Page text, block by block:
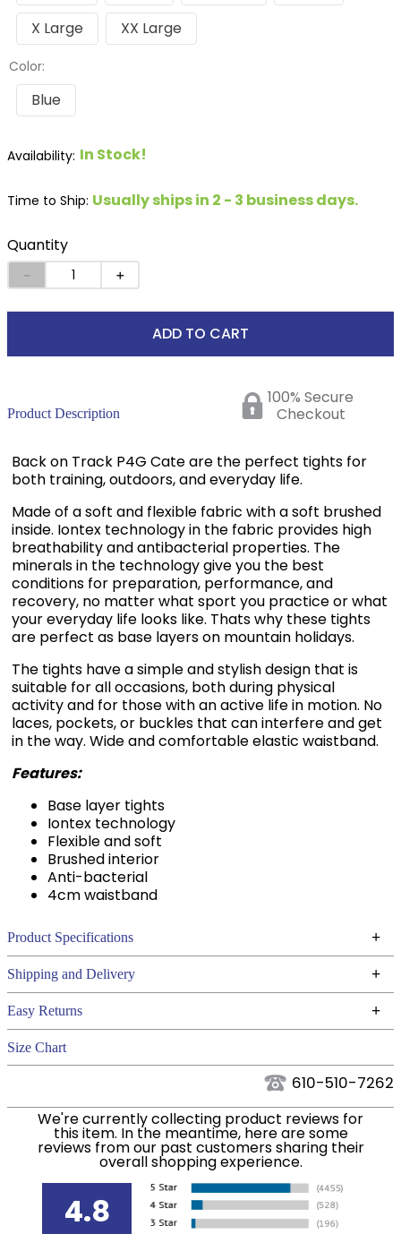
X Large
XX Large
Color:
Blue
In Stock!
Time to Ship: Usually ships in 2 - 3 business days.
Quantity
＋
－
ADD TO CART
Product Description
100% Secure
Checkout
Back on Track P4G Cate are the perfect tights for
both training, outdoors, and everyday life.
Made of a soft and flexible fabric with a soft brushed
inside. Iontex technology in the fabric provides high
breathability and antibacterial properties. The
minerals in the technology give you the best
conditions for preparation, performance, and
recovery, no matter what sport you practice or what
your everyday life looks like. Thats why these tights
are perfect as base layers on mountain holidays.
The tights have a simple and stylish design that is
suitable for all occasions, both during physical
activity and for those with an active life in motion. No
laces, pockets, or buckles that can interfere and get
in the way. Wide and comfortable elastic waistband.
Features:
Base layer tights
Iontex technology
Flexible and soft
Brushed interior
Anti-bacterial
4cm waistband
Product Specifications +
Technical Specifications
Filter Color: Blue
Department: Women's
Yes
Shipping and Delivery +
We ship to the continental USA. We do not ship to
Alaska or Hawaii at this time.
We ship via USPS, UPS, and FedEx at our discretion.
We ship to the USA only at this time. Tracking
numbers are emailed to the email address used
when you placed the order. For more information,
see ourShipping and Delivery information.
Easy Returns +
See our
Size Chart
610-510-7262
We're currently collecting product reviews for
this item. In the meantime, here are some
reviews from our past customers sharing their
overall shopping experience.
4.8